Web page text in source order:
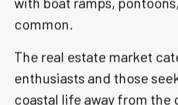
common.
The real estate market
enthusiasts and those
coastal life away from the